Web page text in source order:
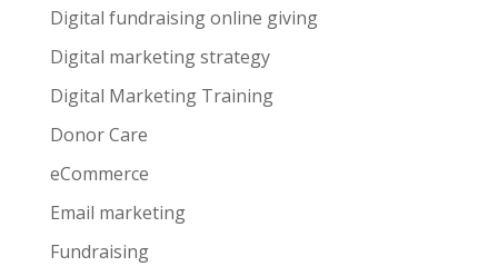
Digital fundraising online giving
Digital marketing strategy
Digital Marketing Training
Donor Care
eCommerce
Email marketing
Fundraising